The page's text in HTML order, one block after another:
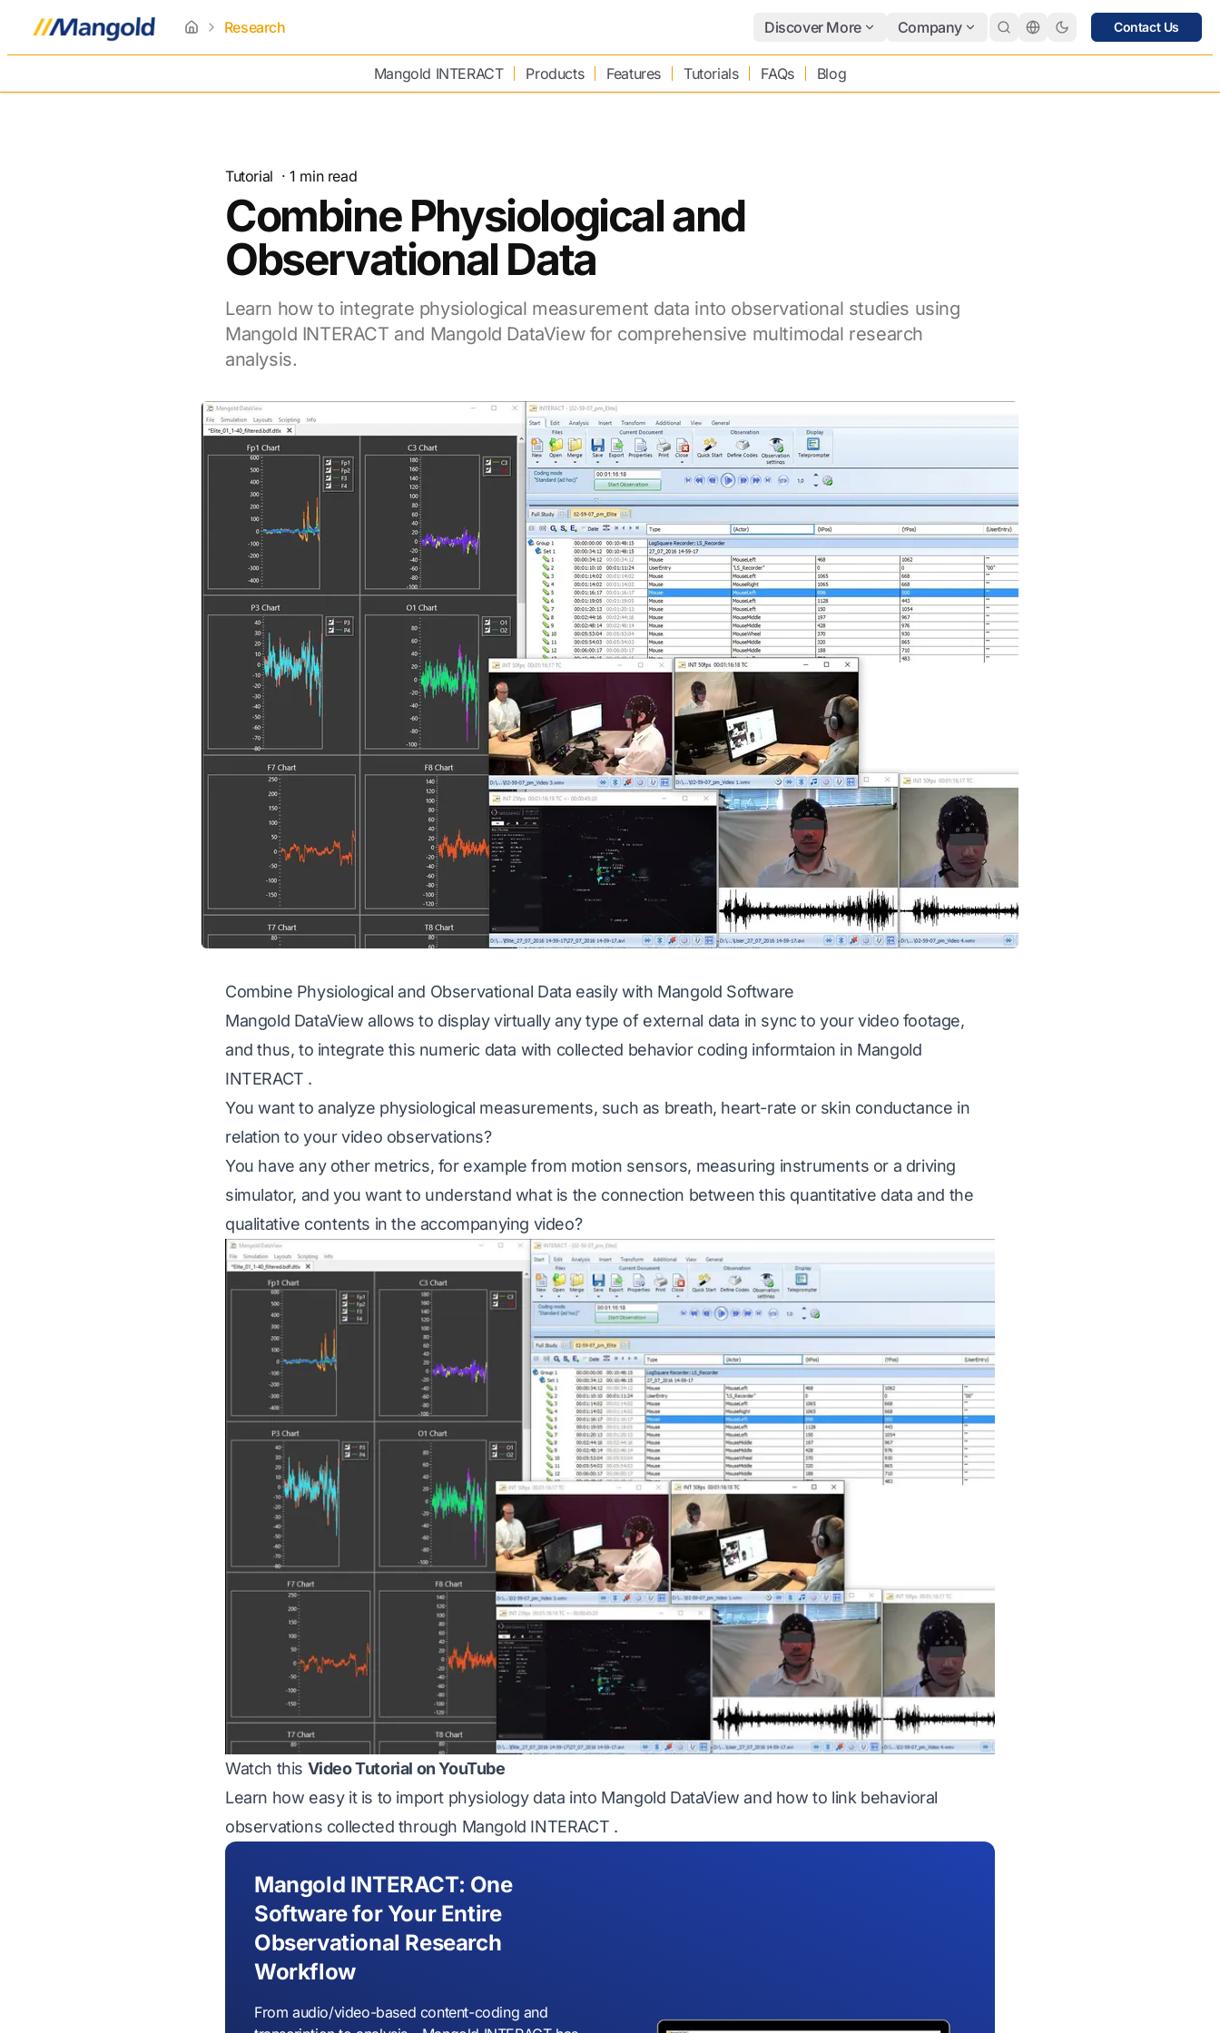
Research Discover More Company Contact Us
Mangold INTERACT Products Features Tutorials FAQs Blog
Tutorial ·1 min read
Combine Physiological and
Observational Data
Learn how to integrate physiological measurement data into observational studies using
Mangold INTERACT and Mangold DataView for comprehensive multimodal research
analysis.
Combine Physiological and Observational Data easily with Mangold Software
Mangold DataView allows to display virtually any type of external data in sync to your video footage,
and thus, to integrate this numeric data with collected behavior coding informtaion in Mangold
INTERACT .
You want to analyze physiological measurements, such as breath, heart-rate or skin conductance in
relation to your video observations?
You have any other metrics, for example from motion sensors, measuring instruments or a driving
simulator, and you want to understand what is the connection between this quantitative data and the
qualitative contents in the accompanying video?
Watch this Video Tutorial on YouTube
Learn how easy it is to import physiology data into Mangold DataViewand how to link behavioral
observations collected through Mangold INTERACT .
Mangold INTERACT: One
Software for Your Entire
Observational Research
Workflow
From audio/video-based content-coding and